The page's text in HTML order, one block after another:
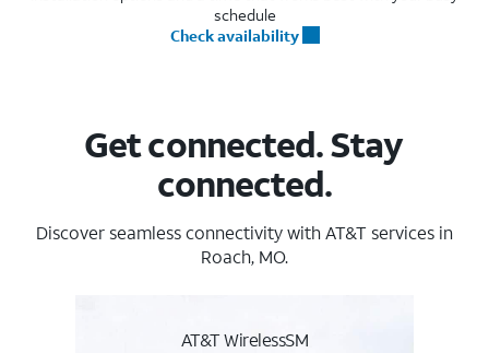
schedule
Check availability
Get connected. Stay
connected.
Discover seamless connectivity with AT&T services in
Roach, MO.
AT&T WirelessSM